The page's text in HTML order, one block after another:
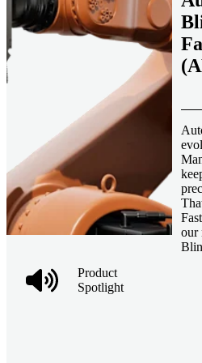
Product
Spotlight
our